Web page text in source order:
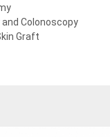
Colonoscopy
Graft